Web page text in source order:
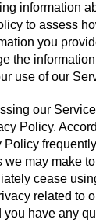
information
to assess
you
the
use of our
our
Policy.
Policy
may make
cease
related to
have any